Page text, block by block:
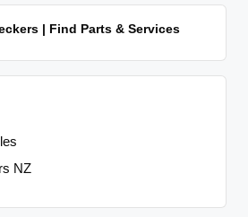
| Find Parts & Services
NZ